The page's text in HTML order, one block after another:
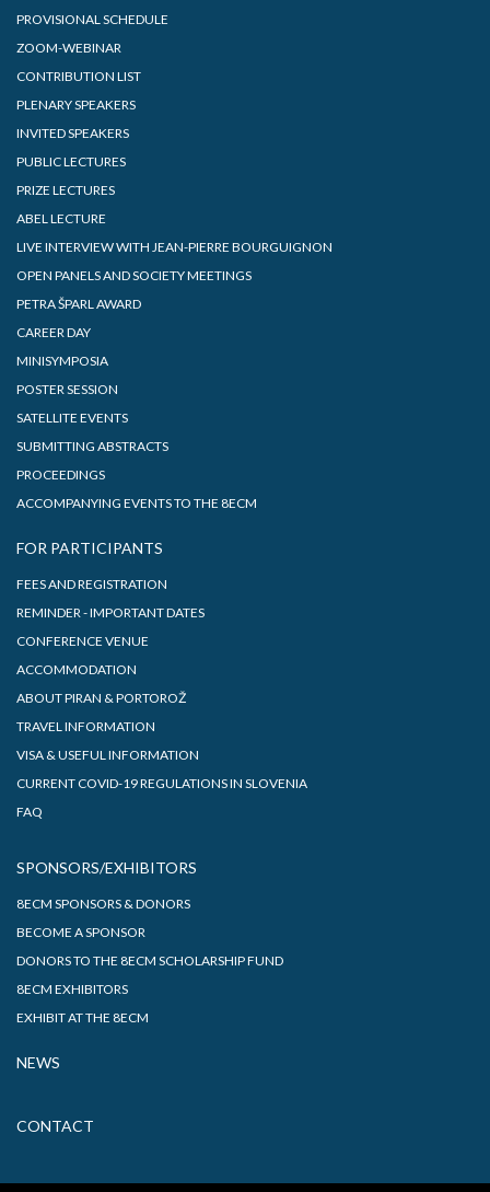
PROVISIONAL SCHEDULE
ZOOM-WEBINAR
CONTRIBUTION LIST
PLENARY SPEAKERS
INVITED SPEAKERS
PUBLIC LECTURES
PRIZE LECTURES
ABEL LECTURE
LIVE INTERVIEW WITH JEAN-PIERRE BOURGUIGNON
OPEN PANELS AND SOCIETY MEETINGS
PETRA ŠPARL AWARD
CAREER DAY
MINISYMPOSIA
POSTER SESSION
SATELLITE EVENTS
SUBMITTING ABSTRACTS
PROCEEDINGS
ACCOMPANYING EVENTS TO THE 8ECM
FOR PARTICIPANTS
FEES AND REGISTRATION
REMINDER - IMPORTANT DATES
CONFERENCE VENUE
ACCOMMODATION
ABOUT PIRAN & PORTOROŽ
TRAVEL INFORMATION
VISA & USEFUL INFORMATION
CURRENT COVID-19 REGULATIONS IN SLOVENIA
FAQ
SPONSORS/EXHIBITORS
8ECM SPONSORS & DONORS
BECOME A SPONSOR
DONORS TO THE 8ECM SCHOLARSHIP FUND
8ECM EXHIBITORS
EXHIBIT AT THE 8ECM
NEWS
CONTACT